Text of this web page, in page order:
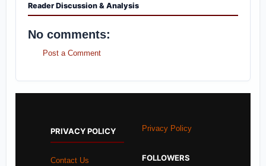
Reader Discussion & Analysis
No comments:
Post a Comment
PRIVACY POLICY
Contact Us
Privacy Policy
FOLLOWERS